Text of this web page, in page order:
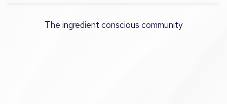
The ingredient conscious community